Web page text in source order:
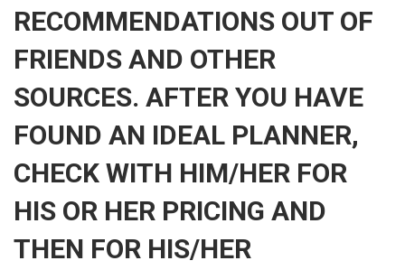
RECOMMENDATIONS OUT OF
FRIENDS AND OTHER
SOURCES. AFTER YOU HAVE
FOUND AN IDEAL PLANNER,
CHECK WITH HIM/HER FOR
HIS OR HER PRICING AND
THEN FOR HIS/HER